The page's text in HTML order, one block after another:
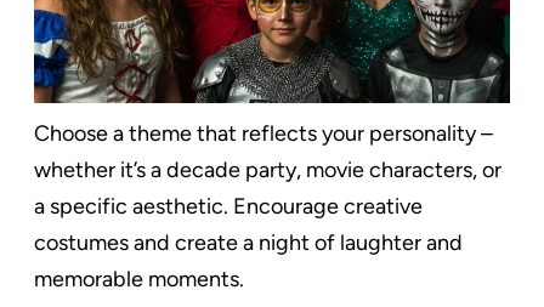
Choose a theme that reflects your personality –
whether it’s a decade party, movie characters, or
a specific aesthetic. Encourage creative
costumes and create a night of laughter and
memorable moments.